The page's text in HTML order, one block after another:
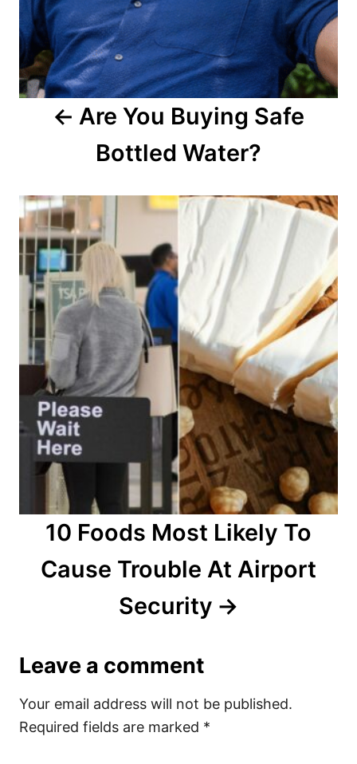
i
g
a
n
Are You Buying Safe
Bottled Water?
10 Foods Most Likely To
Cause Trouble At Airport
Security
Leave a comment
Your email address will not be published.
Required fields are marked *